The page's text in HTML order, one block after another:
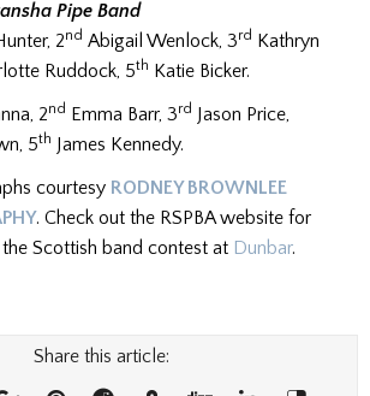
Pipe Band
2nd Abigail Wenlock, 3rd Kathryn
Ruddock, 5th Katie Bicker.
2nd Emma Barr, 3rd Jason Price,
5th James Kennedy.
courtesy RODNEY BROWNLEE
. Check out the RSPBA website for
Scottish band contest at Dunbar.
Share this article: